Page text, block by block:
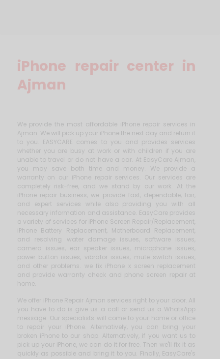
iPhone repair center in
Ajman
We provide the most affordable iPhone repair services in
Ajman. We will pick up your iPhone the next day and return it
to you. EASYCARE comes to you and provides services
whether you are busy at work or with children if you are
unable to travel or do not have a car. At EasyCare Ajman,
you may save both time and money. We provide a
warranty on our iPhone repair services. Our services are
completely risk-free, and we stand by our work. At the
iPhone repair business, we provide fast, dependable, fair,
and expert services while also providing you with all
necessary information and assistance. EasyCare provides
a variety of services for iPhone Screen Repair/Replacement,
iPhone Battery Replacement, Motherboard Replacement,
and resolving water damage issues, software issues,
camera issues, ear speaker issues, microphone issues,
power button issues, vibrator issues, mute switch issues,
and other problems. we fix iPhone x screen replacement
and provide warranty check and phone screen repair at
home.
We offer iPhone Repair Ajman services right to your door. All
you have to do is give us a call or send us a WhatsApp
message. Our specialists will come to your home or office
to repair your iPhone. Alternatively, you can bring your
broken iPhone to our shop. Alternatively, if you want us to
pick up your iPhone, we can do it for free. Then we'll fix it as
quickly as possible and bring it to you. Finally, EasyCare's